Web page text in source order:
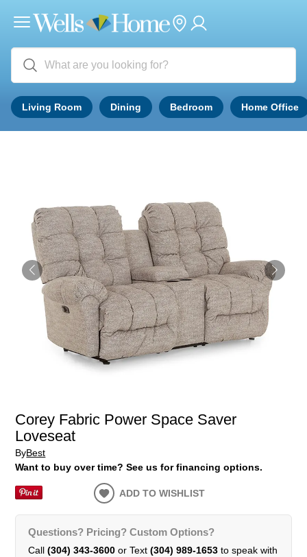
Living Room Dining Bedroom Home Office
Corey Fabric Power Space Saver
Loveseat
ByBest
Want to buy over time? See us for financing options.
ADD TO WISHLIST
Questions? Pricing? Custom Options?
Call (304) 343-3600or Text (304) 989-1653to speak with